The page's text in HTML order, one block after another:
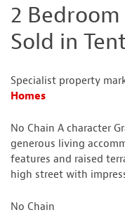
2
Sold in
Specialist property
Homes
No Chain A character
generous living
features and raised
high street with
No Chain